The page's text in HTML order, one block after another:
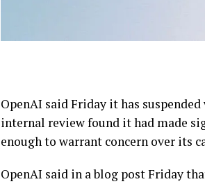
OpenAI said Friday it has
internal review found it had made
enough to warrant concern over its
OpenAI said in a blog post Friday